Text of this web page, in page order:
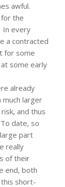
awful.
the
In every
a contracted
for some
some early
already
much larger
and thus
date, so
part
really
of their
end, both
short-